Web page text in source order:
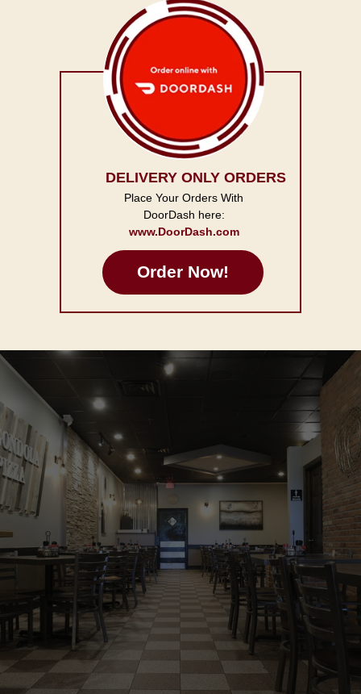
Order Now!
DELIVERY ONLY ORDERS
Place Your Orders With
DoorDash here:
www.DoorDash.com